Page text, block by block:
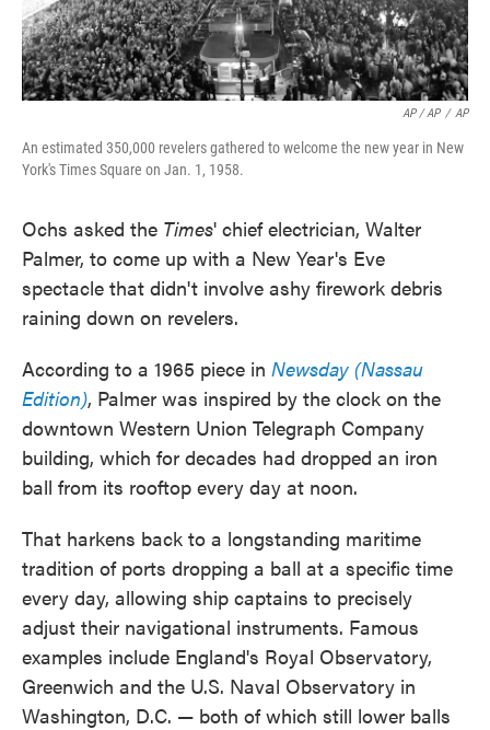
AP / AP / AP
An estimated 350,000 revelers gathered to welcome the new year in New
York's Times Square on Jan. 1, 1958.
Ochs asked the Times' chief electrician, Walter
Palmer, to come up with a New Year's Eve
spectacle that didn't involve ashy firework debris
raining down on revelers.
According to a 1965 piece in Newsday (Nassau
Edition), Palmer was inspired by the clock on the
downtown Western Union Telegraph Company
building, which for decades had dropped an iron
ball from its rooftop every day at noon.
That harkens back to a longstanding maritime
tradition of ports dropping a ball at a specific time
every day, allowing ship captains to precisely
adjust their navigational instruments. Famous
examples include England's Royal Observatory,
Greenwich and the U.S. Naval Observatory in
Washington, D.C. — both of which still lower balls